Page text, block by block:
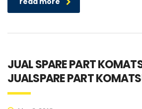
JUAL SPARE PART
JUALSPARE PART